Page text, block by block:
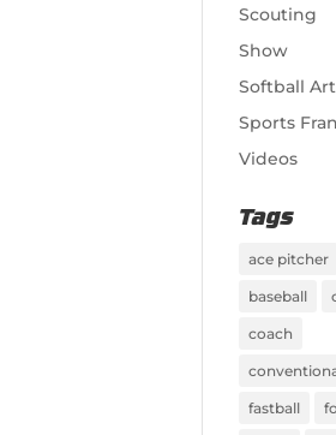
Scouting
Show
Softball
Sports
Videos
Tags
ace pitcher
baseball
coach
fastball